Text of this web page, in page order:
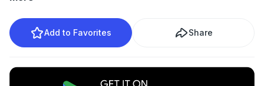
Add to Favorites Share